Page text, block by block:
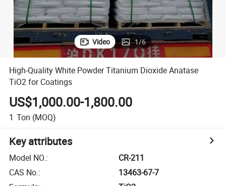
Video 1/6
High-Quality White Powder Titanium Dioxide Anatase
TiO2 for Coatings
US$1,000.00-1,800.00
1 Ton (MOQ)
Key attributes
Model NO.:
CR-211
CAS No.:
13463-67-7